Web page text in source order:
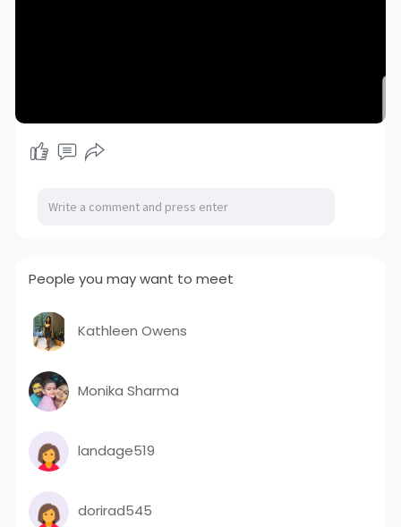
People you may want to meet
Kathleen Owens
Monika Sharma
landage519
dorirad545